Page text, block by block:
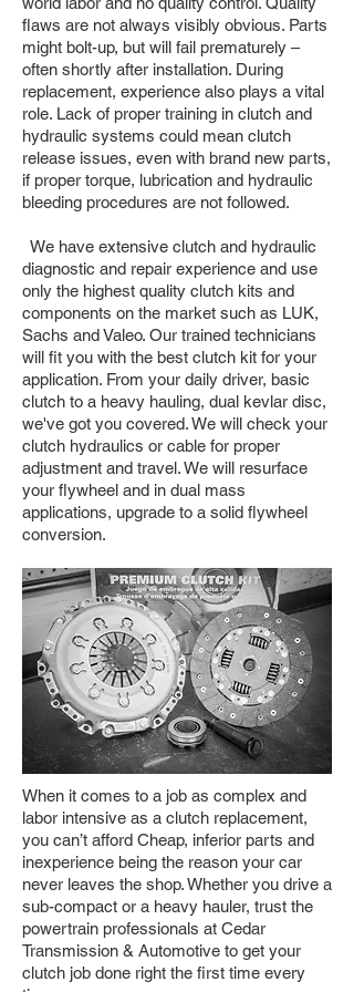
flaws are not always visibly obvious. Parts
might bolt-up, but will fail prematurely –
often shortly after installation. During
replacement, experience also plays a vital
role. Lack of proper training in clutch and
hydraulic systems could mean clutch
release issues, even with brand new parts,
if proper torque, lubrication and hydraulic
bleeding procedures are not followed.
We have extensive clutch and hydraulic
diagnostic and repair experience and use
only the highest quality clutch kits and
components on the market such as LUK,
Sachs and Valeo. Our trained technicians
will fit you with the best clutch kit for your
application. From your daily driver, basic
clutch to a heavy hauling, dual kevlar disc,
we've got you covered. We will check your
clutch hydraulics or cable for proper
adjustment and travel. We will resurface
your flywheel and in dual mass
applications, upgrade to a solid flywheel
conversion.
When it comes to a job as complex and
labor intensive as a clutch replacement,
you can’t afford Cheap, inferior parts and
inexperience being the reason your car
never leaves the shop. Whether you drive a
sub-compact or a heavy hauler, trust the
powertrain professionals at Cedar
Transmission & Automotive to get your
clutch job done right the first time every